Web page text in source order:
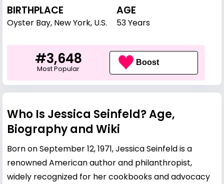
BIRTHPLACE
Oyster Bay, New York, U.S.
AGE
53 Years
#3,648
Most Popular
Boost
Who Is Jessica Seinfeld? Age,
Biography and Wiki
Born on September 12, 1971, Jessica Seinfeld is a
renowned American author and philanthropist,
widely recognized for her cookbooks and advocacy